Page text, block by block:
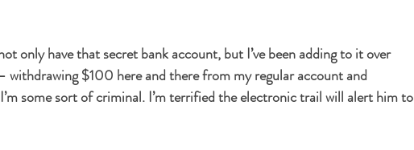
only have that secret bank account, but I’ve been adding to it over
withdrawing $100 here and there from my regular account and
some sort of criminal. I’m terrified the electronic trail will alert him to